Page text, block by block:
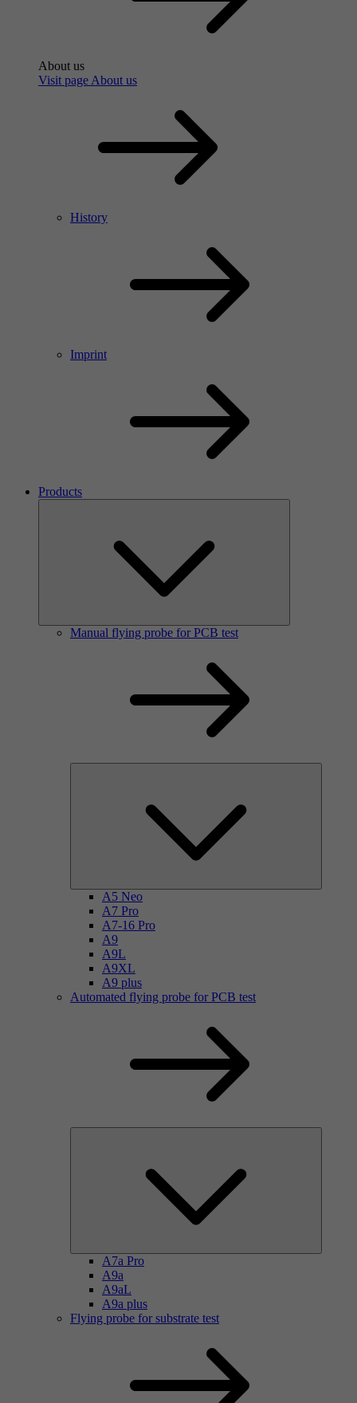
About us
Visit page About us
History
Imprint
Products
Manual flying probe for PCB test
A5 Neo
A7 Pro
A7-16 Pro
A9
A9L
A9XL
A9 plus
Automated flying probe for PCB test
A7a Pro
A9a
A9aL
A9a plus
Flying probe for substrate test